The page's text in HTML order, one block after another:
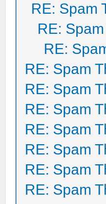
RE: Spam
RE:
RE:
RE: Spam
RE: Spam
RE: Spam
RE: Spam
RE: Spam
RE: Spam
RE: Spam